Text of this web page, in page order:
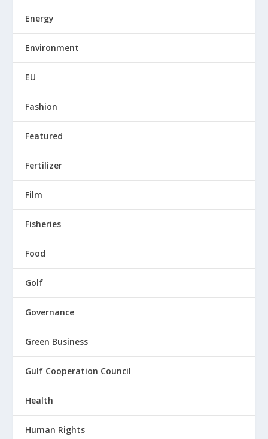
Energy
Environment
EU
Fashion
Featured
Fertilizer
Film
Fisheries
Food
Golf
Governance
Green Business
Gulf Cooperation Council
Health
Human Rights